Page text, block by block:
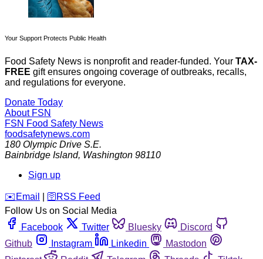
Your Support Protects Public Health
Food Safety News is nonprofit and reader-funded. Your TAX-
FREE gift ensures ongoing coverage of outbreaks, recalls,
and regulations for everyone.
Donate Today
About FSN
FSN Food Safety News
foodsafetynews.com
180 Olympic Drive S.E.
Bainbridge Island, Washington 98110
Sign up
️✉️ Email 🛜 RSS Feed
Follow Us on Social Media
Facebook
Twitter Bluesky
Discord
Github
Instagram Linkedin
Mastodon